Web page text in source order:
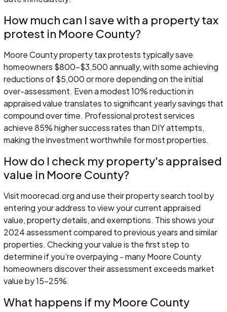
How much can I save with a property tax
protest in Moore County?
Moore County property tax protests typically save
homeowners $800-$3,500 annually, with some achieving
reductions of $5,000 or more depending on the initial
over-assessment. Even a modest 10% reduction in
appraised value translates to significant yearly savings that
compound over time. Professional protest services
achieve 85% higher success rates than DIY attempts,
making the investment worthwhile for most properties.
How do I check my property's appraised
value in Moore County?
Visit moorecad.org and use their property search tool by
entering your address to view your current appraised
value, property details, and exemptions. This shows your
2024 assessment compared to previous years and similar
properties. Checking your value is the first step to
determine if you're overpaying - many Moore County
homeowners discover their assessment exceeds market
value by 15-25%.
What happens if my Moore County